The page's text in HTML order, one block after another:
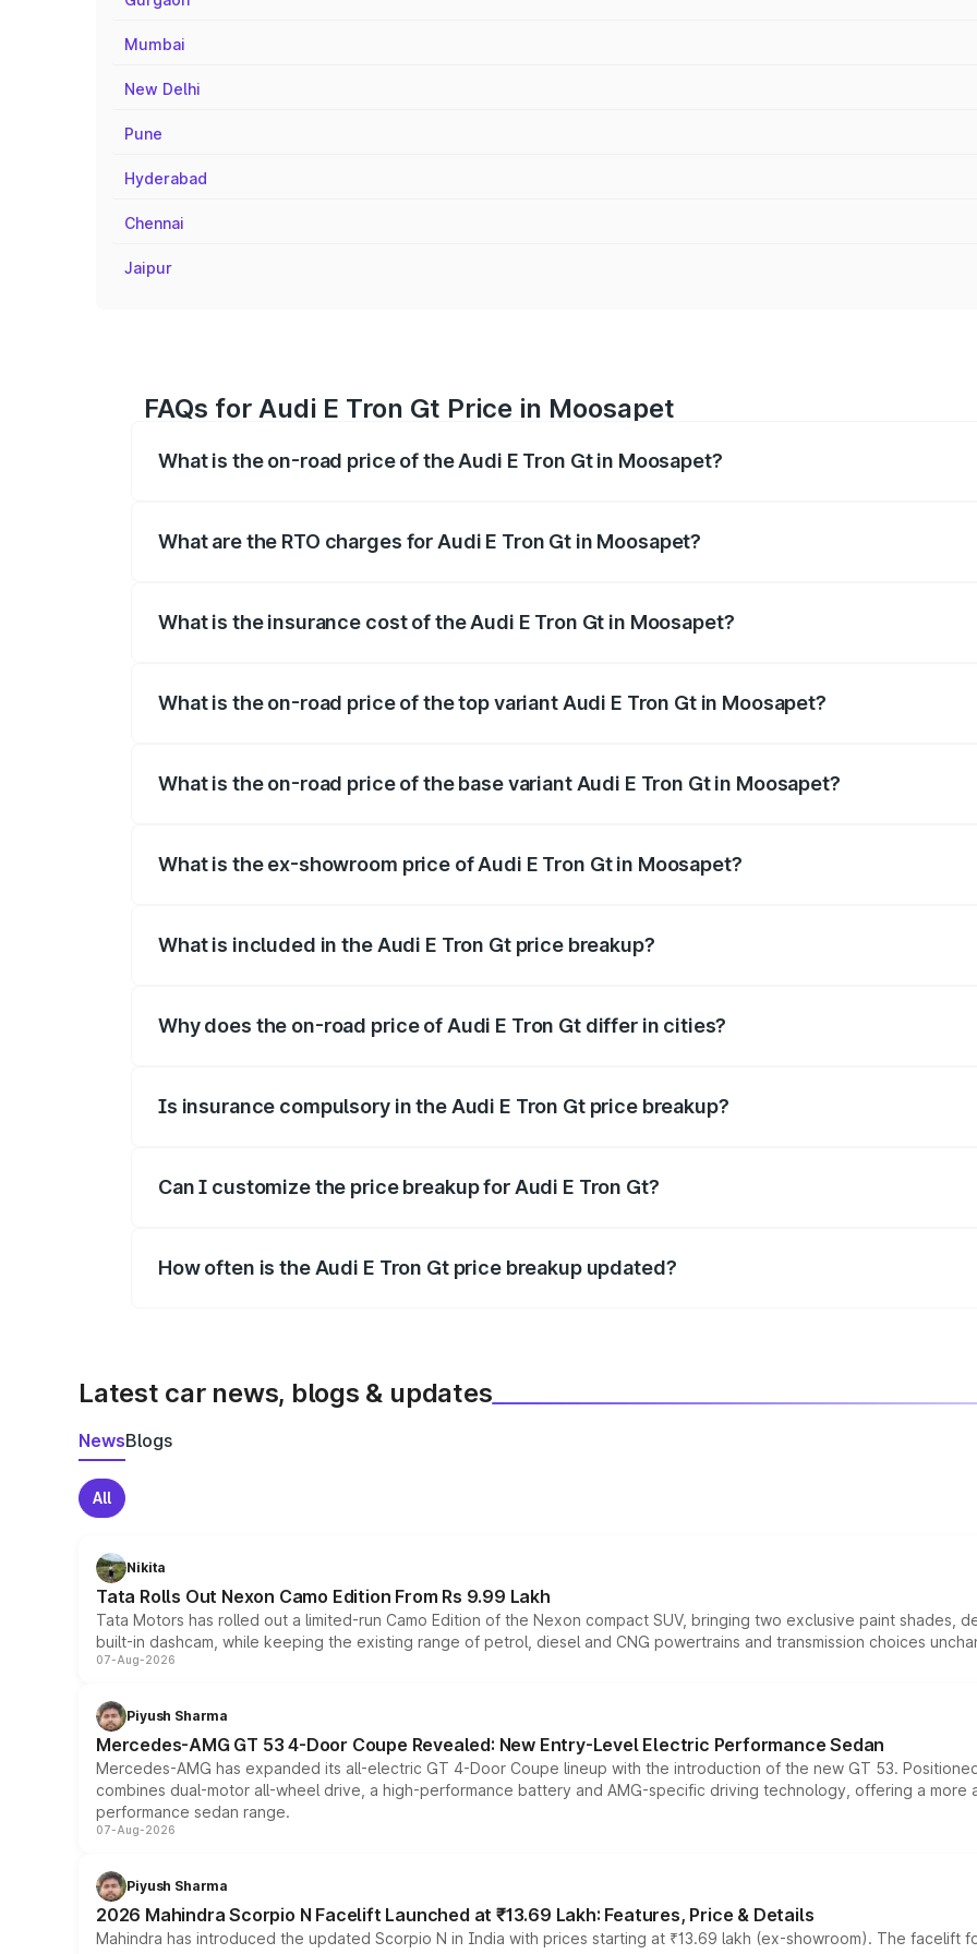
Mumbai
New Delhi
Pune
Hyderabad
Chennai
Jaipur
FAQs for Audi E Tron Gt Price in Moosapet
What is the on-road price of the Audi E Tron Gt in Moosapet?
What are the RTO charges for Audi E Tron Gt in Moosapet?
What is the insurance cost of the Audi E Tron Gt in Moosapet?
What is the on-road price of the top variant Audi E Tron Gt in Moosapet?
What is the on-road price of the base variant Audi E Tron Gt in Moosapet?
What is the ex-showroom price of Audi E Tron Gt in Moosapet?
What is included in the Audi E Tron Gt price breakup?
Why does the on-road price of Audi E Tron Gt differ in cities?
Is insurance compulsory in the Audi E Tron Gt price breakup?
Can I customize the price breakup for Audi E Tron Gt?
How often is the Audi E Tron Gt price breakup updated?
Latest car news, blogs & updates
NewsBlogs
All
Nikita
Tata Rolls Out Nexon Camo Edition From Rs 9.99 Lakh
Tata Motors has rolled out a limited-run Camo Edition of the Nexon compact SUV, bringing two exclusive paint shades,
built-in dashcam, while keeping the existing range of petrol, diesel and CNG powertrains and transmission choices
07-Aug-2026
Piyush Sharma
Mercedes-AMG GT 53 4-Door Coupe Revealed: New Entry-Level Electric Performance Sedan
Mercedes-AMG has expanded its all-electric GT 4-Door Coupe lineup with the introduction of the new GT 53.
combines dual-motor all-wheel drive, a high-performance battery and AMG-specific driving technology, offering a
performance sedan range.
07-Aug-2026
Piyush Sharma
2026 Mahindra Scorpio N Facelift Launched at ₹13.69 Lakh: Features, Price & Details
Mahindra has introduced the updated Scorpio N in India with prices starting at ₹13.69 lakh (ex-showroom). The facelift